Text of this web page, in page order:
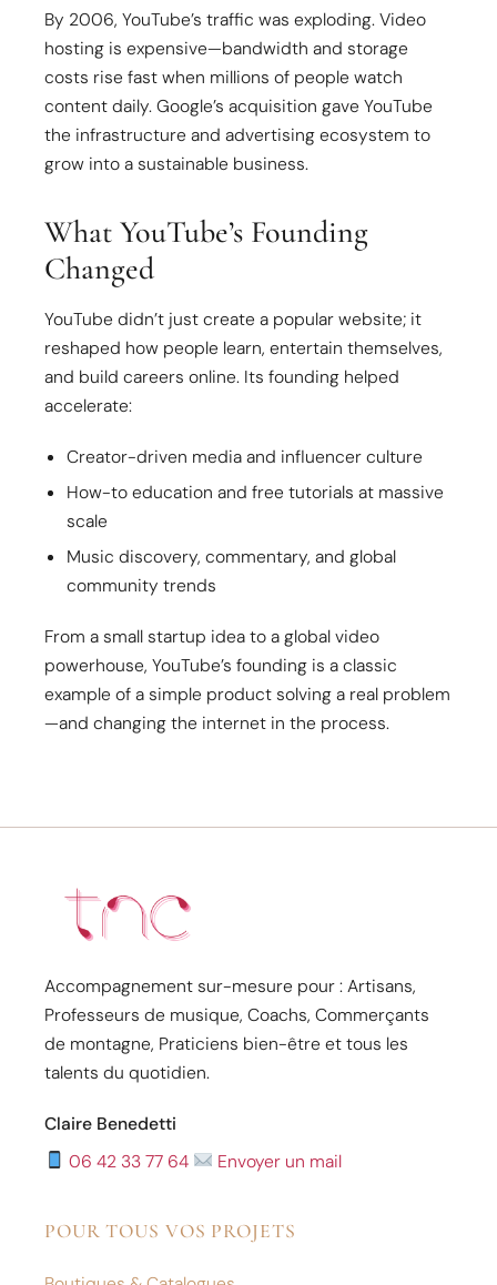
By 2006, YouTube’s traffic was exploding. Video
hosting is expensive—bandwidth and storage
costs rise fast when millions of people watch
content daily. Google’s acquisition gave YouTube
the infrastructure and advertising ecosystem to
grow into a sustainable business.
What YouTube’s Founding
Changed
YouTube didn’t just create a popular website; it
reshaped how people learn, entertain themselves,
and build careers online. Its founding helped
accelerate:
Creator-driven media and influencer culture
How-to education and free tutorials at massive
scale
Music discovery, commentary, and global
community trends
From a small startup idea to a global video
powerhouse, YouTube’s founding is a classic
example of a simple product solving a real problem
—and changing the internet in the process.
Accompagnement sur-mesure pour : Artisans,
Professeurs de musique, Coachs, Commerçants
de montagne, Praticiens bien-être et tous les
talents du quotidien.
Claire Benedetti
06 42 33 77 64
Envoyer un mail
POUR TOUS VOS PROJETS